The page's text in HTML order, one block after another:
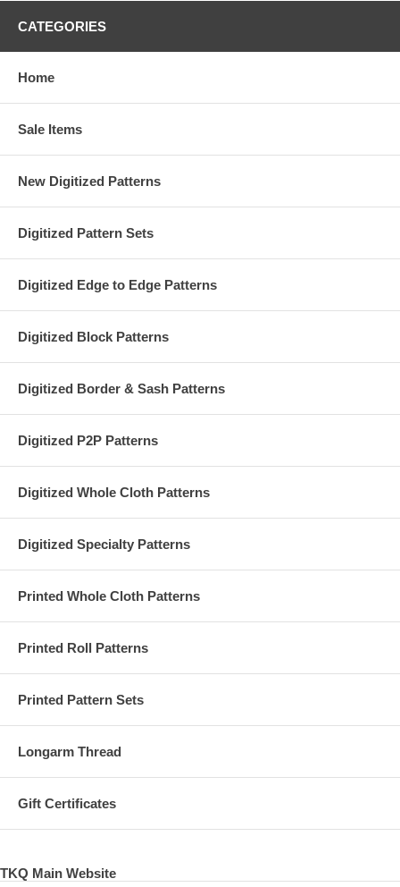
CATEGORIES
Home
Sale Items
New Digitized Patterns
Digitized Pattern Sets
Digitized Edge to Edge Patterns
Digitized Block Patterns
Digitized Border & Sash Patterns
Digitized P2P Patterns
Digitized Whole Cloth Patterns
Digitized Specialty Patterns
Printed Whole Cloth Patterns
Printed Roll Patterns
Printed Pattern Sets
Longarm Thread
Gift Certificates
TKQ Main Website